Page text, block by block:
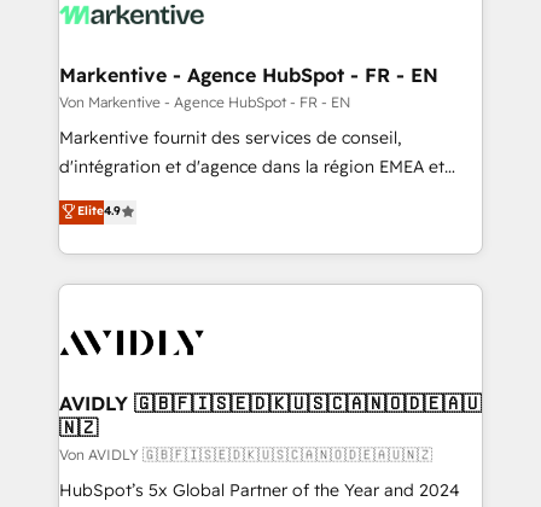
Markentive - Agence HubSpot - FR - EN
Von Markentive - Agence HubSpot - FR - EN
Markentive fournit des services de conseil,
d'intégration et d'agence dans la région EMEA et
North America. Avec plus de 115 experts en
marketing automation, Growth, Revops, CRM et
webdesign. Markentive is both a consulting firm, a
digital agency and an integrator. With over 115
CRM and webdesign (We focus on EMEA - USA
Elite4.9
AVIDLY 🇬🇧🇫🇮🇸🇪🇩🇰🇺🇸🇨🇦🇳🇴🇩🇪🇦🇺
🇳🇿
Von AVIDLY 🇬🇧🇫🇮🇸🇪🇩🇰🇺🇸🇨🇦🇳🇴🇩🇪🇦🇺🇳🇿
HubSpot’s 5x Global Partner of the Year and 2024